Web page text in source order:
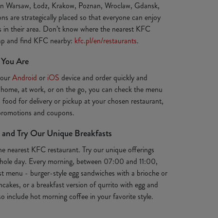
Łodz, Krakow, Poznan, Wroclaw, Gdansk,
are strategically placed so that everyone can enjoy
their area. Don’t know where the nearest KFC
and find KFC nearby: kfc.pl/en/restaurants.
Are
Android or iOS device and order quickly and
at work, or on the go, you can check the menu
for delivery or pickup at your chosen restaurant,
and coupons.
Try Our Unique Breakfasts
nearest KFC restaurant. Try our unique offerings
day. Every morning, between 07:00 and 11:00,
menu - burger-style egg sandwiches with a brioche or
or a breakfast version of qurrito with egg and
include hot morning coffee in your favorite style.